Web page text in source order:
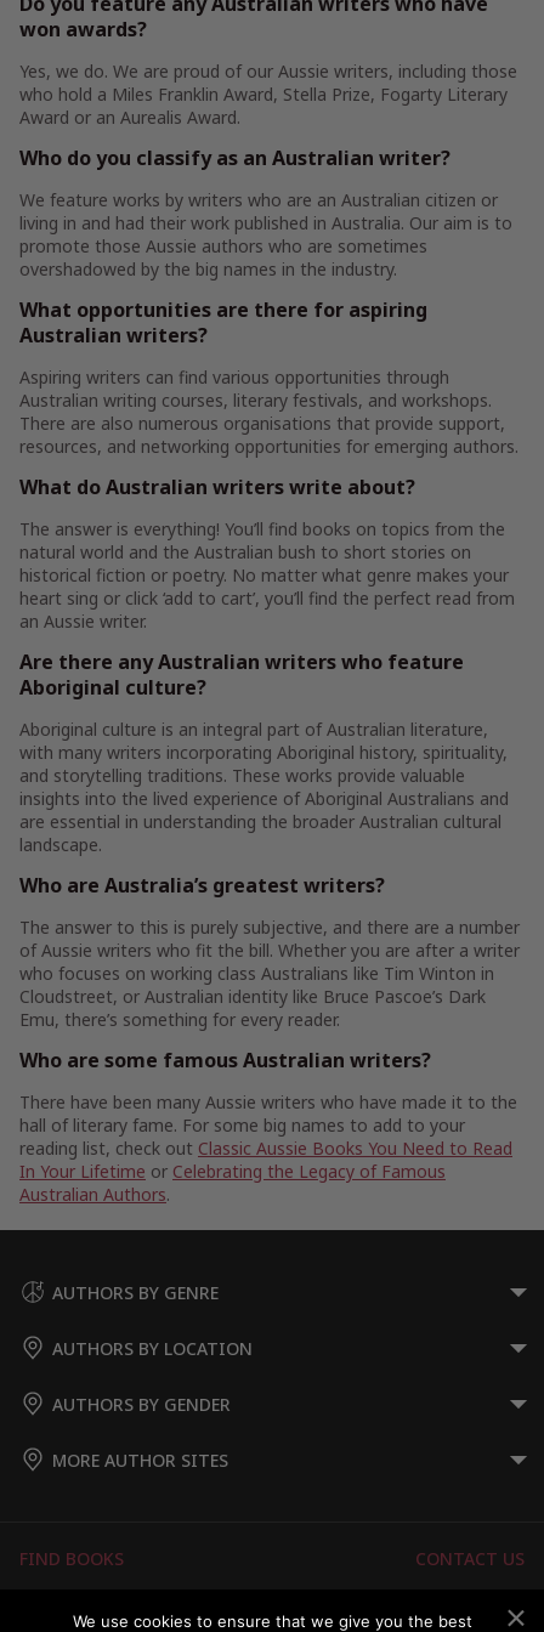
won awards?
Yes, we do. We are proud of our Aussie writers, including those
who hold a Miles Franklin Award, Stella Prize, Fogarty Literary
Award or an Aurealis Award.
Who do you classify as an Australian writer?
We feature works by writers who are an Australian citizen or
living in and had their work published in Australia. Our aim is to
promote those Aussie authors who are sometimes
overshadowed by the big names in the industry.
What opportunities are there for aspiring
Australian writers?
Aspiring writers can find various opportunities through
Australian writing courses, literary festivals, and workshops.
There are also numerous organisations that provide support,
resources, and networking opportunities for emerging authors.
What do Australian writers write about?
The answer is everything! You’ll find books on topics from the
natural world and the Australian bush to short stories on
historical fiction or poetry. No matter what genre makes your
heart sing or click ‘add to cart’, you’ll find the perfect read from
an Aussie writer.
Are there any Australian writers who feature
Aboriginal culture?
Aboriginal culture is an integral part of Australian literature,
with many writers incorporating Aboriginal history, spirituality,
and storytelling traditions. These works provide valuable
insights into the lived experience of Aboriginal Australians and
are essential in understanding the broader Australian cultural
landscape.
Who are Australia’s greatest writers?
The answer to this is purely subjective, and there are a number
of Aussie writers who fit the bill. Whether you are after a writer
who focuses on working class Australians like Tim Winton in
Cloudstreet, or Australian identity like Bruce Pascoe’s Dark
Emu, there’s something for every reader.
Who are some famous Australian writers?
There have been many Aussie writers who have made it to the
hall of literary fame. For some big names to add to your
reading list, check out Classic Aussie Books You Need to Read
In Your Lifetime or Celebrating the Legacy of Famous
Australian Authors.
AUTHORS BY GENRE
AUTHORS BY LOCATION
AUTHORS BY GENDER
MORE AUTHOR SITES
FIND BOOKS
CONTACT US
FOR AUTHORS
We use cookies to ensure that we give you the best